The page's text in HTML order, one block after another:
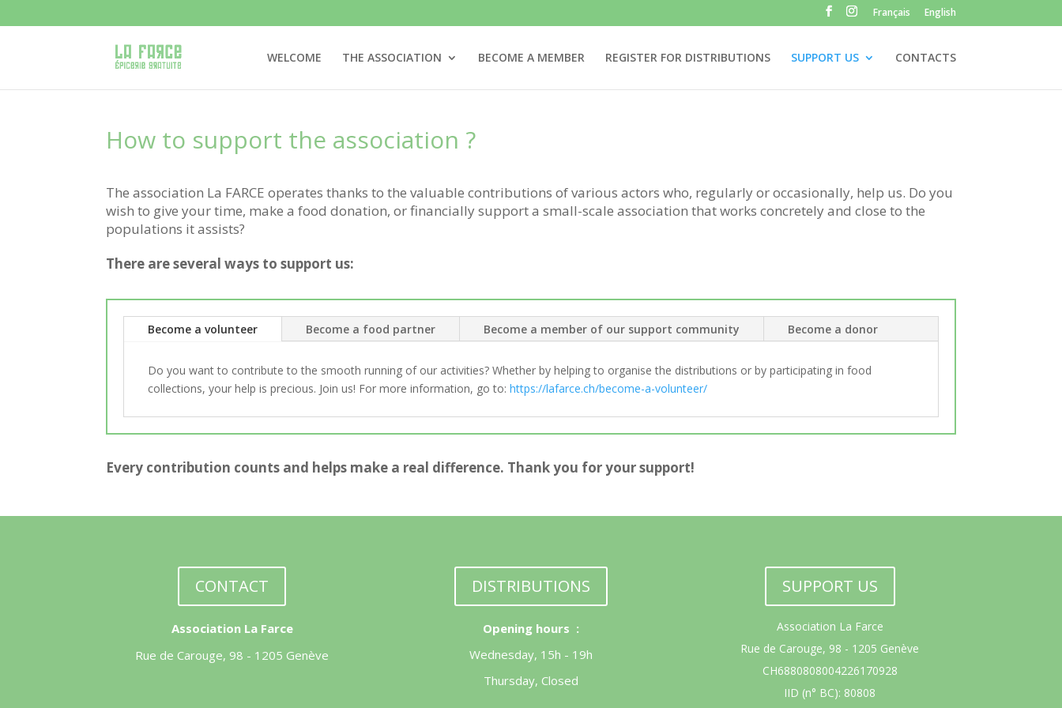
Français English
WELCOME THE ASSOCIATION BECOME A MEMBER REGISTER FOR DISTRIBUTIONS SUPPORT US CONTACTS
How to support the association ?
The association La FARCE operates thanks to the valuable contributions of various actors who, regularly or occasionally, help us. Do you
wish to give your time, make a food donation, or financially support a small-scale association that works concretely and close to the
populations it assists?
There are several ways to support us:
Become a volunteer Become a food partner Become a member of our support community Become a donor
Do you want to contribute to the smooth running of our activities? Whether by helping to organise the distributions or by participating in food
collections, your help is precious. Join us! For more information, go to:https://lafarce.ch/become-a-volunteer/
Every contribution counts and helps make a real difference. Thank you for your support!
CONTACT DISTRIBUTIONS SUPPORT US
Association La Farce
Rue de Carouge, 98 - 1205 Genève
Opening hours :
Wednesday, 15h - 19h
Thursday, Closed
Association La Farce
Rue de Carouge, 98 - 1205 Genève
CH6880808004226170928
IID (n° BC): 80808